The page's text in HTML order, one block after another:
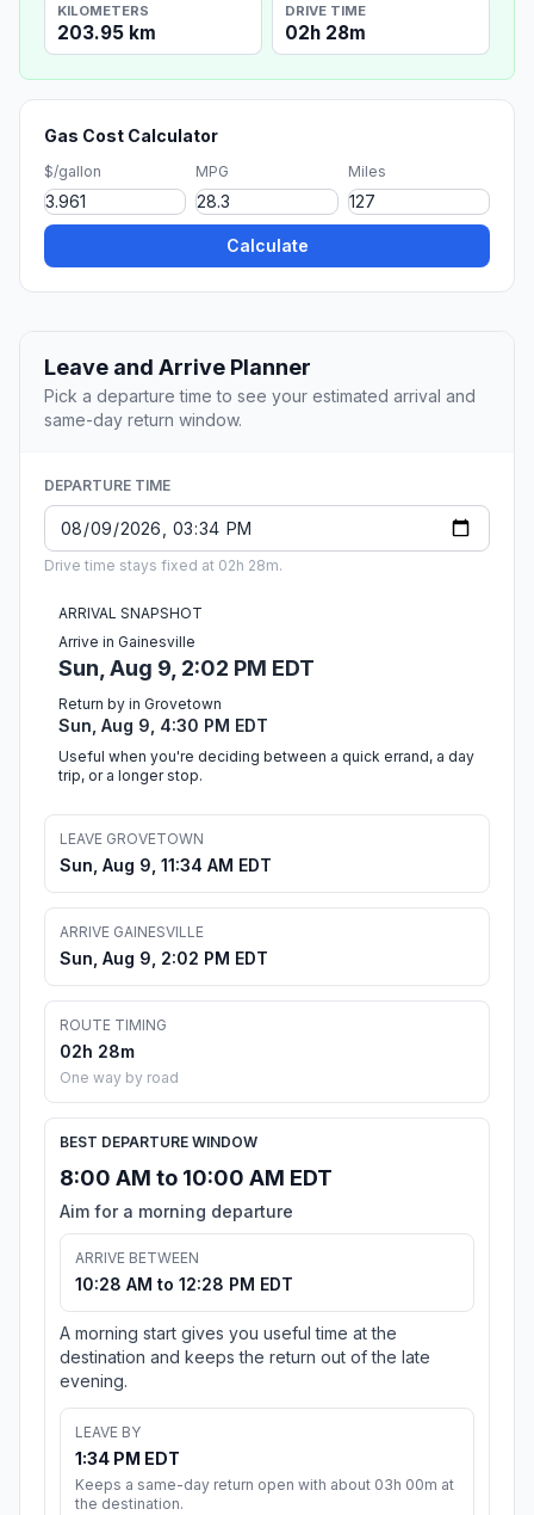
KILOMETERS
203.95 km
DRIVE TIME
02h 28m
Gas Cost Calculator
$/gallon MPG Miles
Calculate
Leave and Arrive Planner
Pick a departure time to see your estimated arrival and
same-day return window.
DEPARTURE TIME
Drive time stays fixed at 02h 28m.
ARRIVAL SNAPSHOT
Arrive in Gainesville
Sun, Aug 9, 2:02 PM EDT
Return by in Grovetown
Sun, Aug 9, 4:30 PM EDT
Useful when you're deciding between a quick errand, a day
trip, or a longer stop.
LEAVE GROVETOWN
Sun, Aug 9, 11:34 AM EDT
ARRIVE GAINESVILLE
Sun, Aug 9, 2:02 PM EDT
ROUTE TIMING
02h 28m
One way by road
BEST DEPARTURE WINDOW
8:00 AM to 10:00 AM EDT
Aim for a morning departure
ARRIVE BETWEEN
10:28 AM to 12:28 PM EDT
A morning start gives you useful time at the
destination and keeps the return out of the late
evening.
LEAVE BY
1:34 PM EDT
Keeps a same-day return open with about 03h 00m at
the destination.